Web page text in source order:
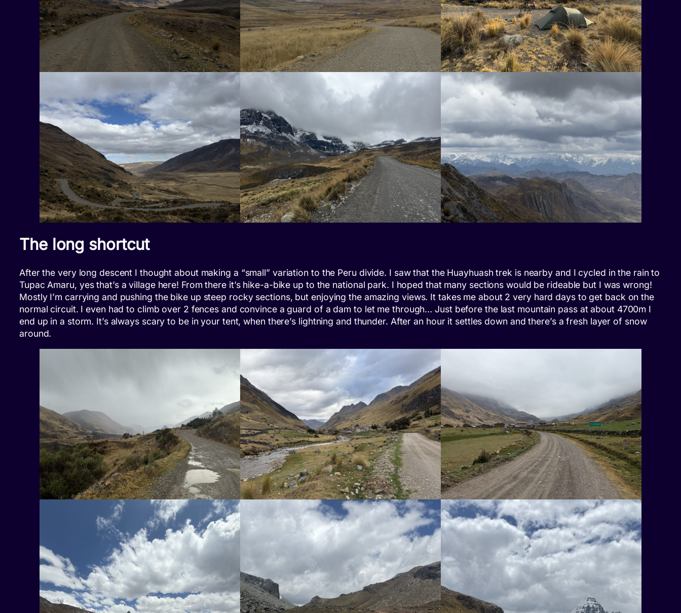
The long shortcut
After the very long descent I thought about making a “small” variation to the Peru divide. I saw that the Huayhuash trek is nearby and I cycled in the rain to
Tupac Amaru, yes that’s a village here! From there it’s hike-a-bike up to the national park. I hoped that many sections would be rideable but I was wrong!
Mostly I’m carrying and pushing the bike up steep rocky sections, but enjoying the amazing views. It takes me about 2 very hard days to get back on the
normal circuit. I even had to climb over 2 fences and convince a guard of a dam to let me through… Just before the last mountain pass at about 4700m I
end up in a storm. It’s always scary to be in your tent, when there’s lightning and thunder. After an hour it settles down and there’s a fresh layer of snow
around.